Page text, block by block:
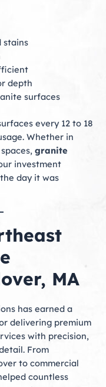
stains
depth
surfaces
every 12 to 18
Whether in
granite
investment
day it was
MA
has earned a
delivering premium
with precision,
From
to commercial
countless